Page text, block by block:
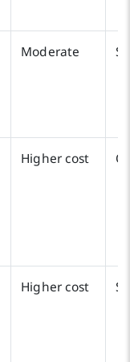
Moderate
Higher cost
Higher cost